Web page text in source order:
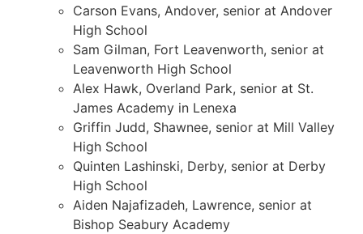
Carson Evans, Andover, senior at Andover
High School
Sam Gilman, Fort Leavenworth, senior at
Leavenworth High School
Alex Hawk, Overland Park, senior at St.
James Academy in Lenexa
Griffin Judd, Shawnee, senior at Mill Valley
High School
Quinten Lashinski, Derby, senior at Derby
High School
Aiden Najafizadeh, Lawrence, senior at
Bishop Seabury Academy